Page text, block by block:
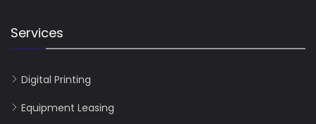
Services
Digital Printing
Equipment Leasing